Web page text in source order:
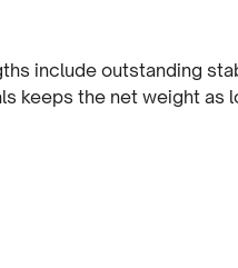
include outstanding
keeps the net weight as